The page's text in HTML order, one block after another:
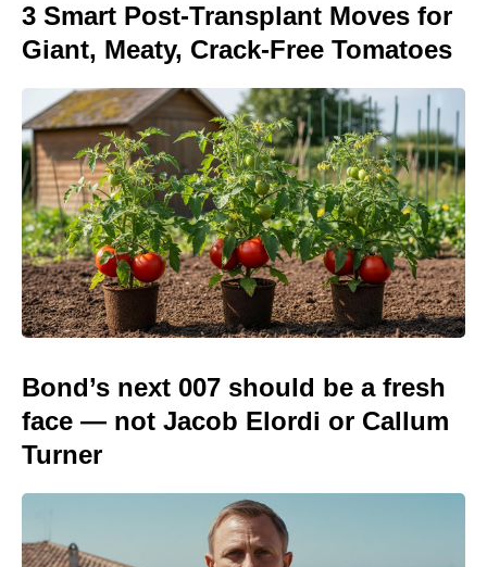
3 Smart Post-Transplant Moves for
Giant, Meaty, Crack-Free Tomatoes
Bond’s next 007 should be a fresh
face — not Jacob Elordi or Callum
Turner